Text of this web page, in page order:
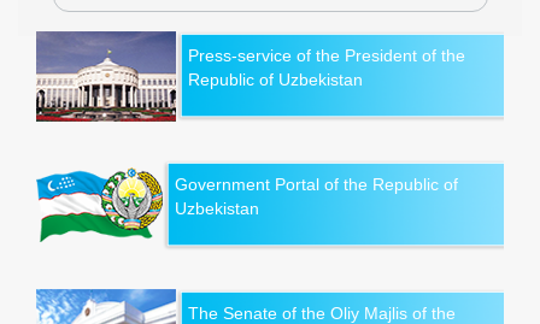
Press-service of the President of the
Republic of Uzbekistan
Government Portal of the Republic of
Uzbekistan
The Senate of the Oliy Majlis of the